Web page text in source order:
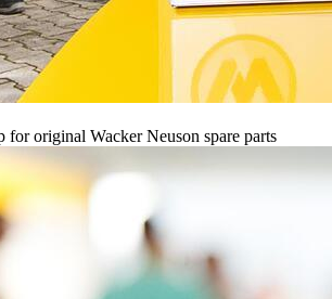
for original Wacker Neuson spare parts